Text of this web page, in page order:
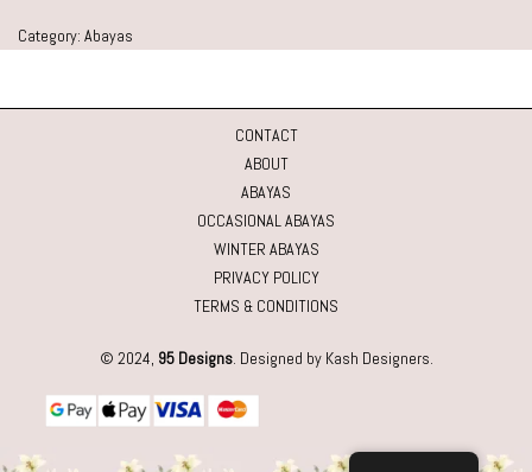
Category: Abayas
CONTACT
ABOUT
ABAYAS
OCCASIONAL ABAYAS
WINTER ABAYAS
PRIVACY POLICY
TERMS & CONDITIONS
© 2024, 95 Designs. Designed by Kash Designers.